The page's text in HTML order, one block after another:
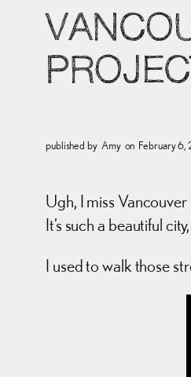
published by Amy on February 6,
Ugh, I miss
It’s such a beautiful
I used to walk those